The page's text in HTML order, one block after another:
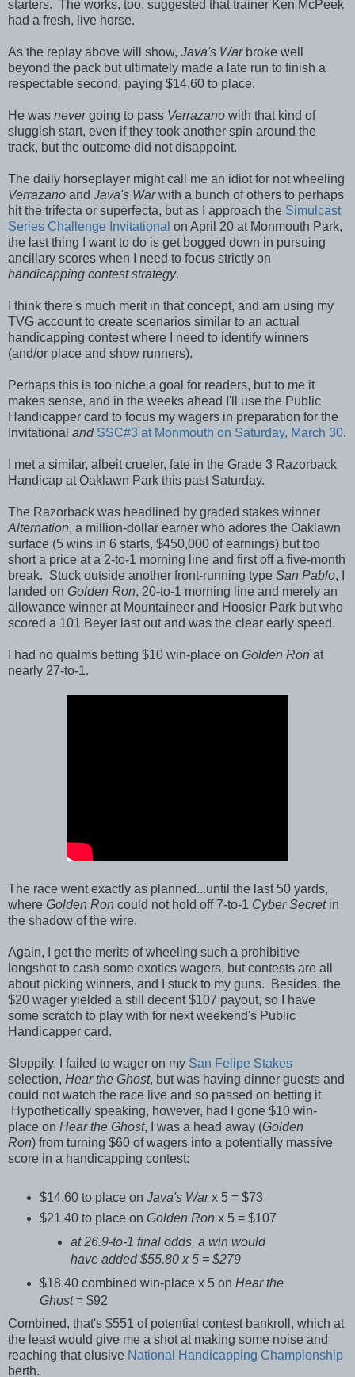
starters. The works, too, suggested that trainer Ken McPeek
had a fresh, live horse.
As the replay above will show, Java's Warbroke well
beyond the pack but ultimately made a late run to finish a
respectable second, paying $14.60 to place.
He was nevergoing to pass Verrazano with that kind of
sluggish start, even if they took another spin around the
track, but the outcome did not disappoint.
The daily horseplayer might call me an idiot for not wheeling
Verrazano and Java's Warwith a bunch of others to perhaps
hit the trifecta or superfecta, but as I approach the Simulcast
Series Challenge Invitational on April 20 at Monmouth Park,
the last thing I want to do is get bogged down in pursuing
ancillary scores when I need to focus strictly on
handicapping contest strategy.
I think there's much merit in that concept, and am using my
TVG account to create scenarios similar to an actual
handicapping contest where I need to identify winners
(and/or place and show runners).
Perhaps this is too niche a goal for readers, but to me it
makes sense, and in the weeks ahead I'll use the Public
Handicapper card to focus my wagers in preparation for the
Invitational and SSC#3 at Monmouth on Saturday, March 30.
I met a similar, albeit crueler, fate in the Grade 3 Razorback
Handicap at Oaklawn Park this past Saturday.
The Razorback was headlined by graded stakes winner
Alternation, a million-dollar earner who adores the Oaklawn
surface (5 wins in 6 starts, $450,000 of earnings) but too
short a price at a 2-to-1 morning line and first off a five-month
break. Stuck outside another front-running type San Pablo, I
landed on Golden Ron, 20-to-1 morning line and merely an
allowance winner at Mountaineer and Hoosier Park but who
scored a 101 Beyer last out and was the clear early speed.
I had no qualms betting $10 win-place on Golden Ron at
nearly 27-to-1.
The race went exactly as planned...until the last 50 yards,
where Golden Ron could not hold off 7-to-1 Cyber Secret in
the shadow of the wire.
Again, I get the merits of wheeling such a prohibitive
longshot to cash some exotics wagers, but contests are all
about picking winners, and I stuck to my guns. Besides, the
$20 wager yielded a still decent $107 payout, so I have
some scratch to play with for next weekend's Public
Handicapper card.
Sloppily, I failed to wager on my San Felipe Stakes
selection, Hear the Ghost, but was having dinner guests and
could not watch the race live and so passed on betting it.
Hypothetically speaking, however, had I gone $10 win-
place on Hear the Ghost, I was a head away (Golden
Ron) from turning $60 of wagers into a potentially massive
score in a handicapping contest:
$14.60 to place on Java's Warx 5 = $73
$21.40 to place on Golden Ron x 5 = $107
at 26.9-to-1 final odds, a win would
have added $55.80 x 5 = $279
$18.40 combined win-place x 5 on Hear the
Ghost= $92
Combined, that's $551 of potential contest bankroll, which at
the least would give me a shot at making some noise and
reaching that elusive National Handicapping Championship
berth.